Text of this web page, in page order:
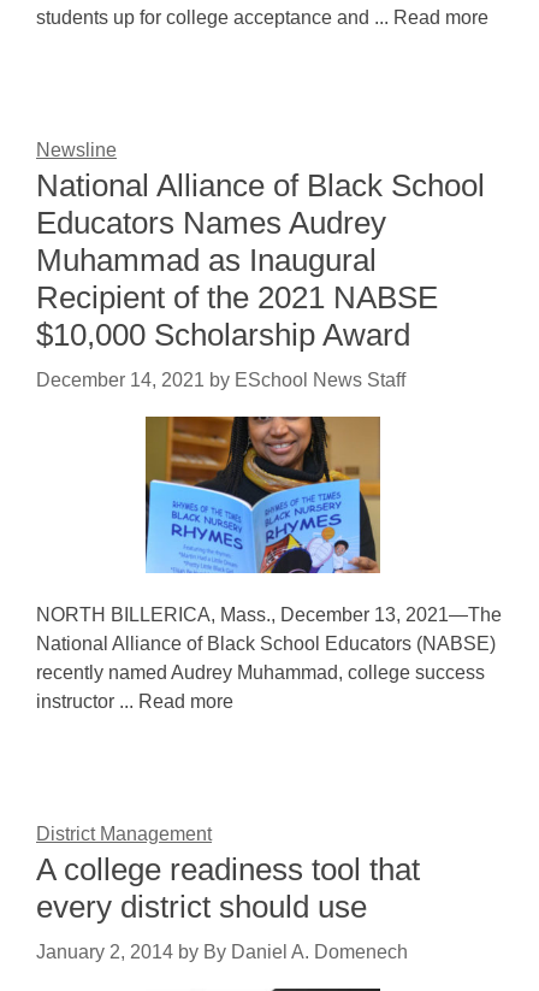
students up for college acceptance and ... Read more
Newsline
National Alliance of Black School
Educators Names Audrey
Muhammad as Inaugural
Recipient of the 2021 NABSE
$10,000 Scholarship Award
December 14, 2021 by ESchool News Staff
NORTH BILLERICA, Mass., December 13, 2021—The
National Alliance of Black School Educators (NABSE)
recently named Audrey Muhammad, college success
instructor ... Read more
District Management
A college readiness tool that
every district should use
January 2, 2014 by By Daniel A. Domenech